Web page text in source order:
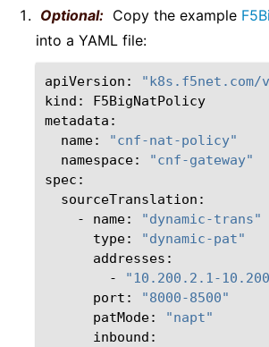
Optional: Copy the example
into a YAML file:
apiVersion:
"k8s.f5net.com/
kind:
F5BigNatPolicy
name:
"cnf-nat-policy"
namespace:
"cnf-gateway"
-
name:
"dynamic-trans"
type:
"dynamic-pat"
-
"10.200.2.1-
port:
"8000-8500"
patMode:
"napt"